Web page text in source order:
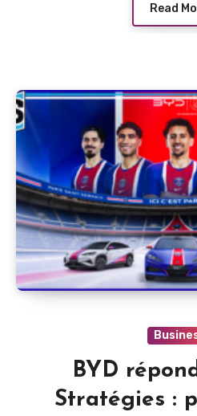
Read
BYD
Stratégies :